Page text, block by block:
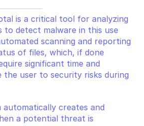
is a critical tool for analyzing
to detect malware in this use
scanning and reporting
of files, which, if done
significant time and
the user to security risks during
automatically creates and
a potential threat is